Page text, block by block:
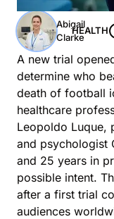
Abigail
Clarke
HEALTH
A new trial
determine who
death of football
healthcare
Leopoldo Luque,
and psychologist
and 25 years in
possible intent.
after a first trial
audiences